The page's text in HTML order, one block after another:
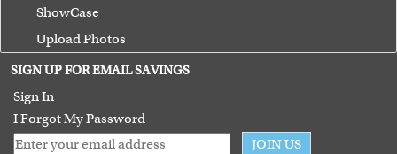
ShowCase
Upload Photos
Terms of Use
Guarantee
SIGN UP FOR EMAIL SAVINGS
Sign In
I Forgot My Password
JOIN US